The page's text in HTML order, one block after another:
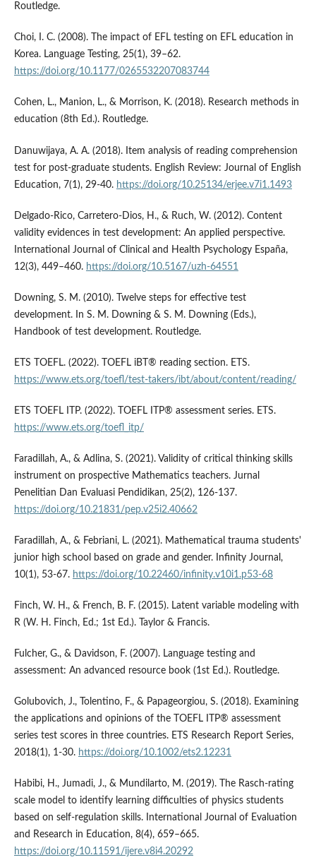
Routledge.
Choi, I. C. (2008). The impact of EFL testing on EFL education in
Korea. Language Testing, 25(1), 39–62.
https://doi.org/10.1177/0265532207083744
Cohen, L., Manion, L., & Morrison, K. (2018). Research methods in
education (8th Ed.). Routledge.
Danuwijaya, A. A. (2018). Item analysis of reading comprehension
test for post-graduate students. English Review: Journal of English
Education, 7(1), 29-40. https://doi.org/10.25134/erjee.v7i1.1493
Delgado-Rico, Carretero-Dios, H., & Ruch, W. (2012). Content
validity evidences in test development: An applied perspective.
International Journal of Clinical and Health Psychology España,
12(3), 449–460. https://doi.org/10.5167/uzh-64551
Downing, S. M. (2010). Twelve steps for effective test
development. In S. M. Downing & S. M. Downing (Eds.),
Handbook of test development. Routledge.
ETS TOEFL. (2022). TOEFL iBT® reading section. ETS.
https://www.ets.org/toefl/test-takers/ibt/about/content/reading/
ETS TOEFL ITP. (2022). TOEFL ITP® assessment series. ETS.
https://www.ets.org/toefl_itp/
Faradillah, A., & Adlina, S. (2021). Validity of critical thinking skills
instrument on prospective Mathematics teachers. Jurnal
Penelitian Dan Evaluasi Pendidikan, 25(2), 126-137.
https://doi.org/10.21831/pep.v25i2.40662
Faradillah, A., & Febriani, L. (2021). Mathematical trauma students'
junior high school based on grade and gender. Infinity Journal,
10(1), 53-67. https://doi.org/10.22460/infinity.v10i1.p53-68
Finch, W. H., & French, B. F. (2015). Latent variable modeling with
R (W. H. Finch, Ed.; 1st Ed.). Taylor & Francis.
Fulcher, G., & Davidson, F. (2007). Language testing and
assessment: An advanced resource book (1st Ed.). Routledge.
Golubovich, J., Tolentino, F., & Papageorgiou, S. (2018). Examining
the applications and opinions of the TOEFL ITP® assessment
series test scores in three countries. ETS Research Report Series,
2018(1), 1-30. https://doi.org/10.1002/ets2.12231
Habibi, H., Jumadi, J., & Mundilarto, M. (2019). The Rasch-rating
scale model to identify learning difficulties of physics students
based on self-regulation skills. International Journal of Evaluation
and Research in Education, 8(4), 659–665.
https://doi.org/10.11591/ijere.v8i4.20292